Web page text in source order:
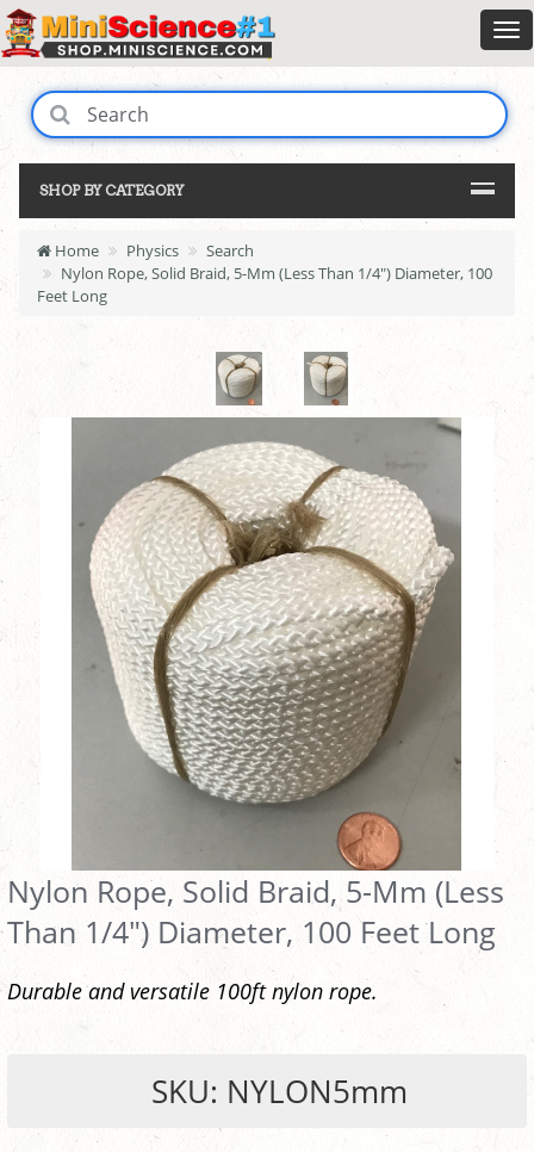
SHOP BY CATEGORY
Home Physics
Search
Nylon Rope, Solid Braid, 5-Mm (Less Than 1/4") Diameter, 100
Feet Long
Nylon Rope, Solid Braid, 5-Mm (Less
Than 1/4") Diameter, 100 Feet Long
Durable and versatile 100ft nylon rope.
SKU: NYLON5mm